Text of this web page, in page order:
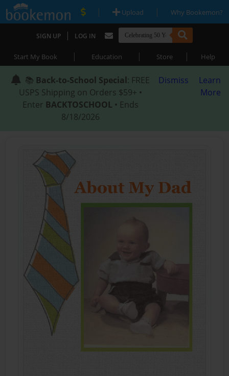
| Upload | Why Bookemon?
SIGN UP | LOG IN
Start My Book | Education | Store | Help
📚 Back-to-School Special: FREE
USPS Shipping on Orders $59+ •
Enter BACKTOSCHOOL • Ends
8/18/2026
Dismiss
Learn
More